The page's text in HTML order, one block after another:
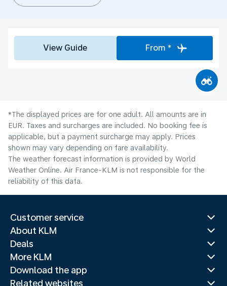
View Guide From *
*The displayed prices are for one adult. All amounts are in
EUR. Taxes and surcharges are included. No booking fee is
applicable, but a payment surcharge may apply. Prices
shown may vary depending on fare availability.
The weather forecast information is provided by World
Weather Online. Air France-KLM is not responsible for the
reliability of this data.
Customer service
About KLM
Deals
More KLM
Download the app
Related websites